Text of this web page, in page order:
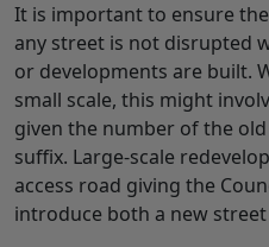
It is important to ensure
any street is not disrupted
or developments are built.
small scale, this might
given the number of the
suffix. Large-scale
access road giving the
introduce both a new